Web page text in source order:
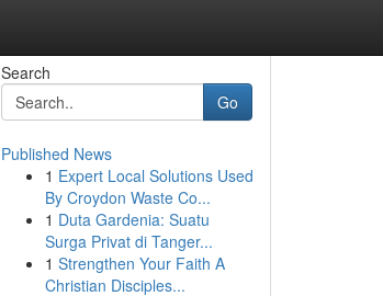
Search
Go
Published News
1 Expert Local Solutions Used
By Croydon Waste Co...
1 Duta Gardenia: Suatu
Surga Privat di Tanger...
1 Strengthen Your Faith A
Christian Disciples...